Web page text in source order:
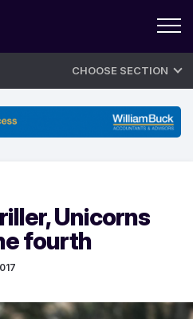
CHOOSE SECTION
Unicorns
fourth